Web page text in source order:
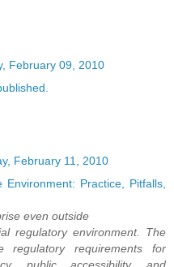
February 09, 2010
February 11, 2010
Practice, Pitfalls,
even outside
regulatory environment. The
regulatory requirements for